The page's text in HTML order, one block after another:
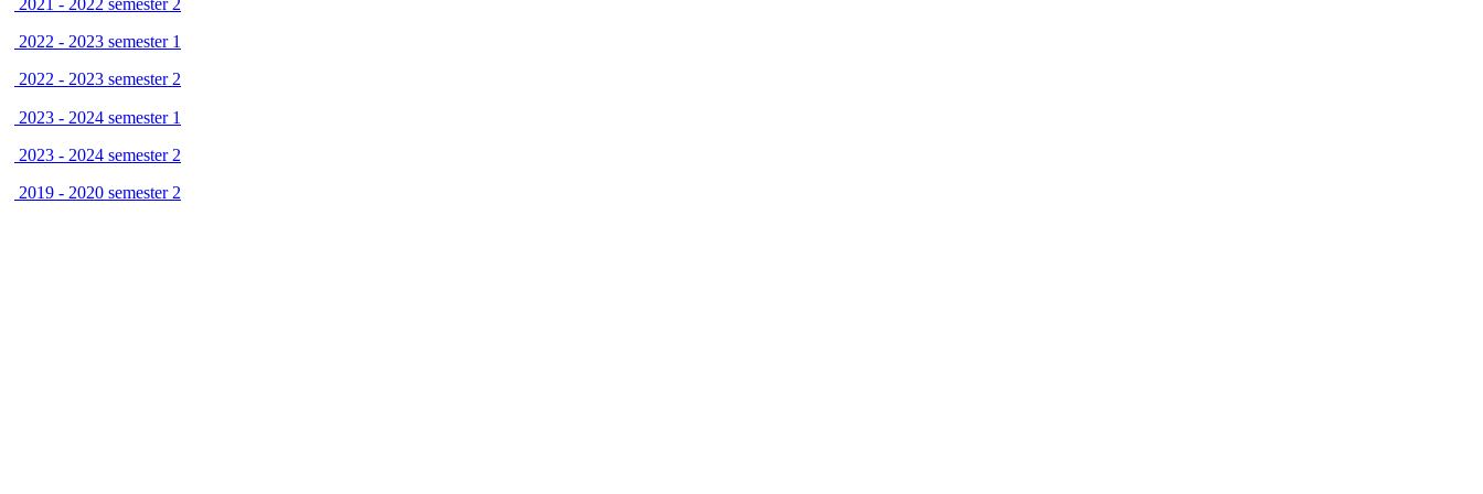
2021 - 2022 semester 2
2022 - 2023 semester 1
2022 - 2023 semester 2
2023 - 2024 semester 1
2023 - 2024 semester 2
2019 - 2020 semester 2